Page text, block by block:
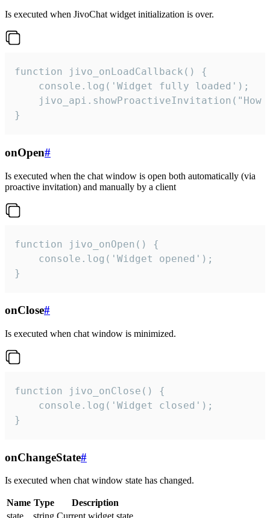
Is executed when JivoChat widget initialization is over.
function jivo_onLoadCallback() {
    console.log('Widget fully loaded');
jivo_api.showProactiveInvitation("How
}
onOpen#
Is executed when the chat window is open both automatically (via
proactive invitation) and manually by a client
function jivo_onOpen() {
    console.log('Widget opened');
}
onClose#
Is executed when chat window is minimized.
function jivo_onClose() {
    console.log('Widget closed');
}
onChangeState#
Is executed when chat window state has changed.
Name Type
Description